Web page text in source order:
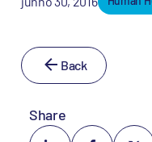
Back
Share